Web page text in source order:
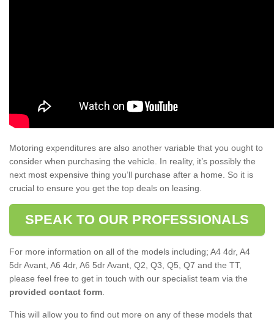
Motoring expenditures are also another variable that you ought to
consider when purchasing the vehicle. In reality, it’s possibly the
next most expensive thing you’ll purchase after a home. So it is
crucial to ensure you get the top deals on leasing.
SPEAK TO OUR PROFESSIONALS
For more information on all of the models including; A4 4dr, A4
5dr Avant, A6 4dr, A6 5dr Avant, Q2, Q3, Q5, Q7 and the TT,
please feel free to get in touch with our specialist team via the
provided contact form
This will allow you to find out more on any of these models that